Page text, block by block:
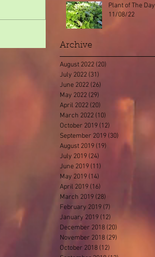
Plant of The Day
11/08/22
Archive
August 2022 (20)
July 2022 (31)
June 2022 (26)
May 2022 (29) 29 posts
April 2022 (20)
March 2022 (10)
October 2019 (12)
September 2019 (30)
August 2019 (19) 19 posts
July 2019 (24)
June 2019 (11)
May 2019 (14)
April 2019 (16)
March 2019 (28)
February 2019 (7)
January 2019 (12)
December 2018 (20)
November 2018 (29)
October 2018 (12)